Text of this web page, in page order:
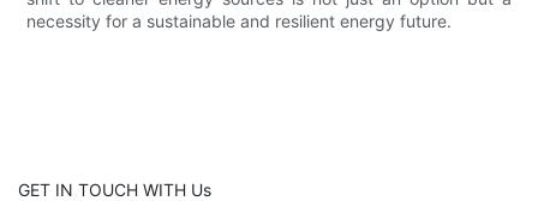
necessity for a sustainable and resilient energy future.
GET IN TOUCH WITH Us